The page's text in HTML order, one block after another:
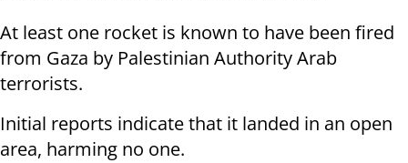
At least one rocket is known to have been fired
from Gaza by Palestinian Authority Arab
terrorists.
Initial reports indicate that it landed in an open
area, harming no one.